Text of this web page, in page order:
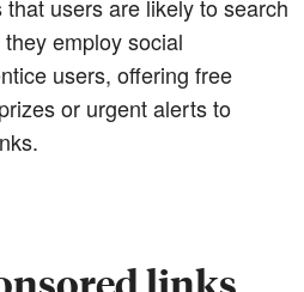
users are likely to search
employ social
users, offering free
or urgent alerts to